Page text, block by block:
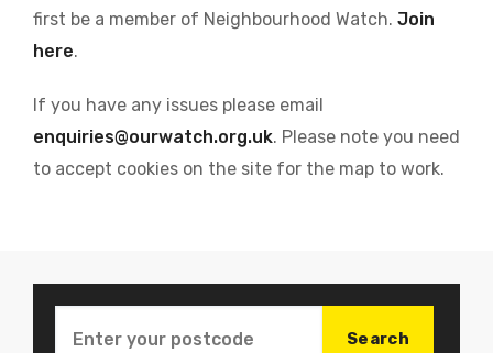
first be a member of Neighbourhood Watch. Join
here.
If you have any issues please email
enquiries@ourwatch.org.uk. Please note you need
to accept cookies on the site for the map to work.